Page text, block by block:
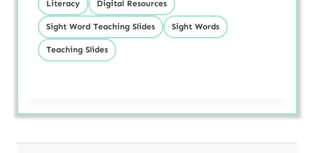
Literacy Digital Resources
Sight Word Teaching Slides Sight Words
Teaching Slides